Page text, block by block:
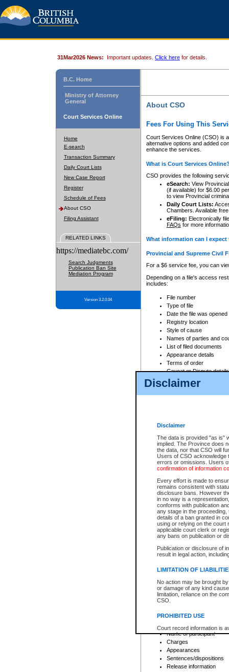
Disclaimer
Disclaimer
The data is provided "as is"
implied. The Province does
the data, nor that CSO will
Users of CSO acknowledge
errors or omissions. Users
confirmation of information
Every effort is made to
remains consistent with
disclosure bans. However
in no way is a
conforms with publication
any stage in the
details of a ban granted in
using or relying on the court
applicable court clerk or
any bans on publication or
Publication or disclosure of
result in legal action,
LIMITATION OF
No action may be brought
or damage of any kind
limitation, reliance on the
CSO.
PROHIBITED USE
Court record information is
research purposes and may
resale or other commercial
Office of the Chief Justice
Office of the Chief Justice
information) or Office of the
court record information
31Mar2026 News: Important updates. Click here for details.
B.C. Home
Ministry of Attorney
General
Court Services Online
Home
E-search
Transaction Summary
Daily Court Lists
New Case Report
Register
Schedule of Fees
About CSO
Filing Assistant
RELATED LINKS
https://mediatebc.com/
Search Judgments
Publication Ban Site
Mediation Program
Version 3.2.0.04
About CSO
Fees For Using This
Court Services Online (CSO) is
alternative options and added
enhance the services.
What is Court Services
CSO provides the following
eSearch: View
(if available) for $6.00
to view Provincial
Daily Court Lists:
Chambers. Available
eFiling: Electronically
FAQs for more
What information can I
Provincial and Supreme Civil
For a $6 service fee, you can
Depending on a file's access
includes:
File number
Type of file
Date the file was opened
Registry location
Style of cause
Names of parties and
List of filed documents
Appearance details
Terms of order
Caveat or Dispute details
Access is based on publicly
For a $6 service fee, you can
Depending on a file's access
File number
Date the file was opened
Style of cause
Names of parties and
List of filed documents
Court appearance details
Chamber appearance
Disposition
Provincial Traffic and
search to narrow down the
Depending on a file's access
criminal court files such as:
File number
Date the file was opened
Registry location
Name of participant
Charges
Appearances
Sentences/dispositions
Release information